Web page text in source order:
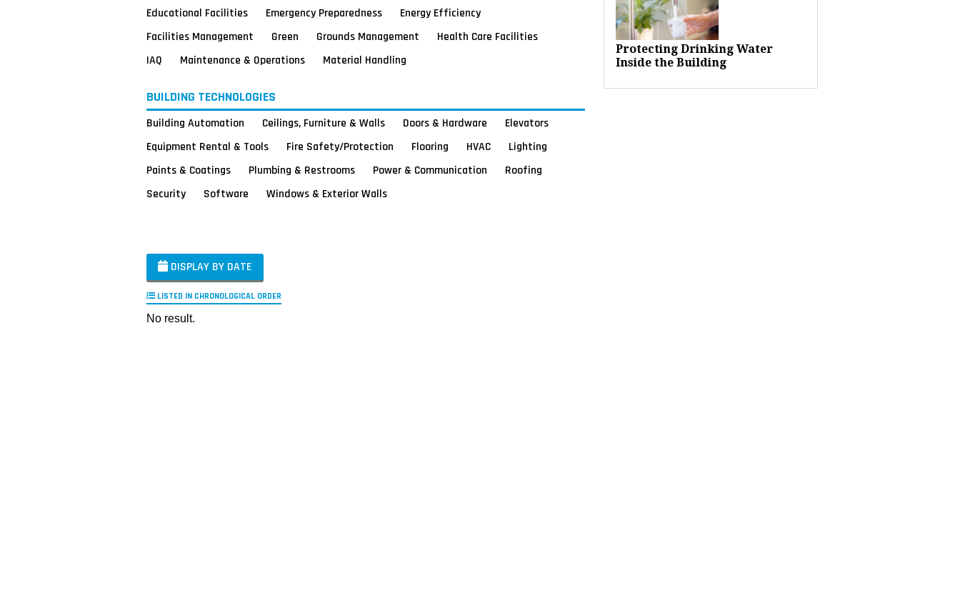
Protecting Drinking Water
Inside the Building
Educational Facilities
Emergency Preparedness
Energy Efficiency
Facilities Management
Green Grounds Management
Health Care Facilities
IAQ
Maintenance & Operations Material Handling
BUILDING TECHNOLOGIES
Building Automation Ceilings, Furniture & Walls Doors & Hardware
Elevators
Equipment Rental & Tools
Fire Safety/Protection Flooring HVAC
Lighting
Paints & Coatings
Plumbing & Restrooms Power & Communication
Roofing
Security
Software Windows & Exterior Walls
DISPLAY BY DATE
LISTED IN CHRONOLOGICAL ORDER
No result.